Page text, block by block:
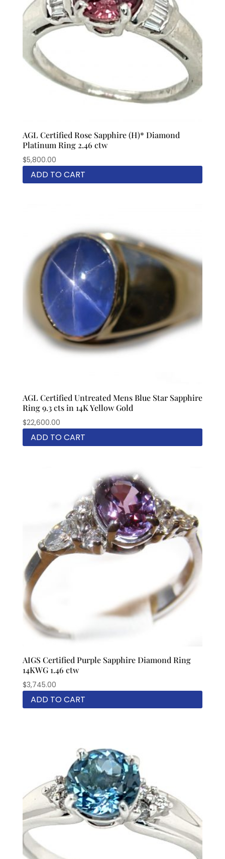
AGL Certified Rose Sapphire (H)* Diamond
Platinum Ring 2.46 ctw
$5,800.00
ADD TO CART
AGL Certified Untreated Mens Blue Star Sapphire
Ring 9.3 cts in 14K Yellow Gold
$22,600.00
ADD TO CART
AIGS Certified Purple Sapphire Diamond Ring
14KWG 1.46 ctw
$3,745.00
ADD TO CART